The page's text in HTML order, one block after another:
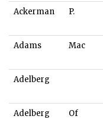
Ackerman P.
Adams Mac
Adelberg
Adelberg Of